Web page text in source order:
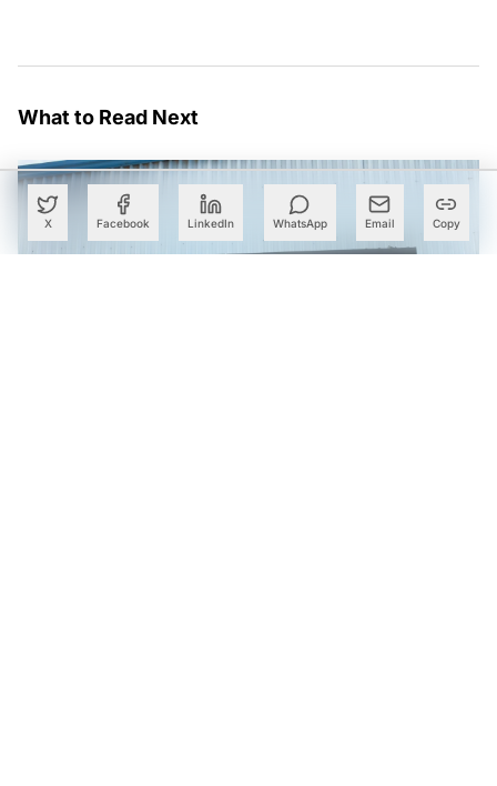
X Facebook LinkedIn WhatsApp Email Copy
What to Read Next